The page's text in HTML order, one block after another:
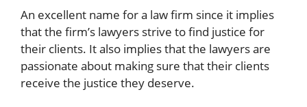
An excellent name for a law firm since it implies
that the firm’s lawyers strive to find justice for
their clients. It also implies that the lawyers are
passionate about making sure that their clients
receive the justice they deserve.